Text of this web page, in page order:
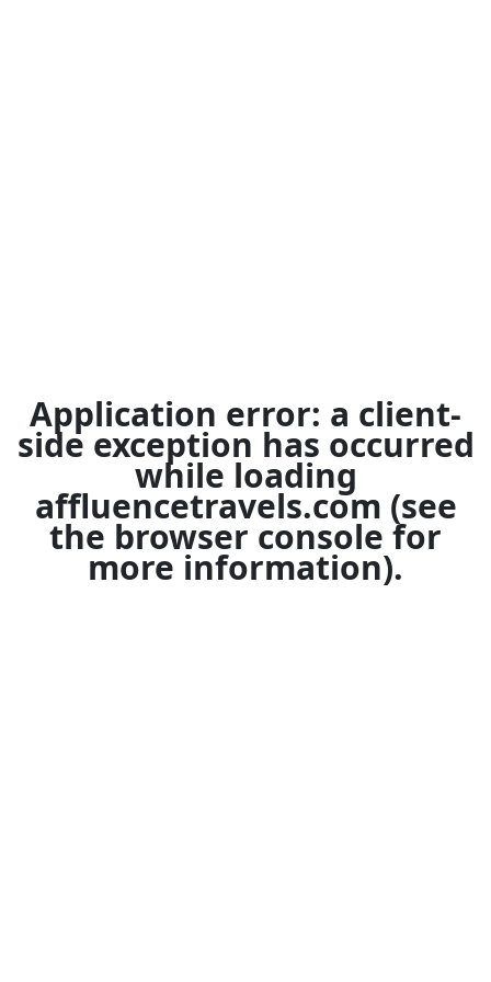
Application error: a client-
side exception has occurred
while loading
affluencetravels.com (see
the browser console for
more information).